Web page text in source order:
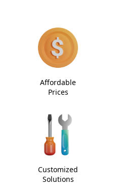
Affordable
Prices
Customized
Solutions